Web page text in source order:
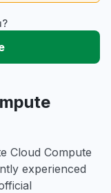
Cloud Compute
experienced